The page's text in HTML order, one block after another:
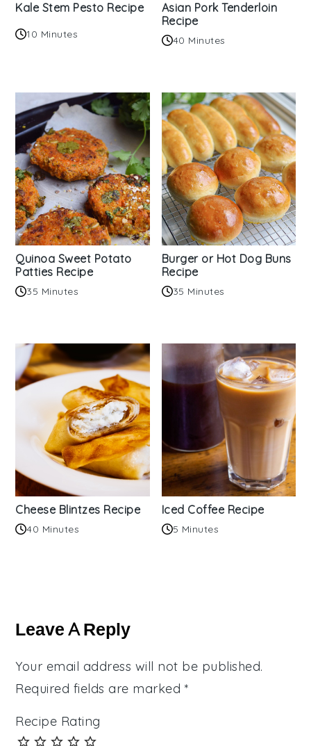
Kale Stem Pesto Recipe
10 Minutes
Asian Pork Tenderloin
Recipe
40 Minutes
Quinoa Sweet Potato
Patties Recipe
35 Minutes
Burger or Hot Dog Buns
Recipe
35 Minutes
Cheese Blintzes Recipe
40 Minutes
Iced Coffee Recipe
5 Minutes
Interactions
Leave A Reply
Your email address will not be published.
Required fields are marked *
Recipe Rating